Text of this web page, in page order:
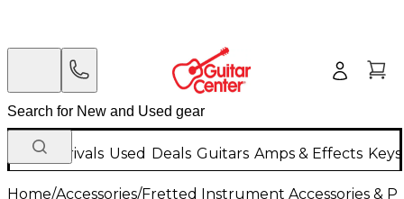
New Arrivals Used Deals Guitars Amps & Effects
Home/Accessories/Fretted Instrument Accessories &